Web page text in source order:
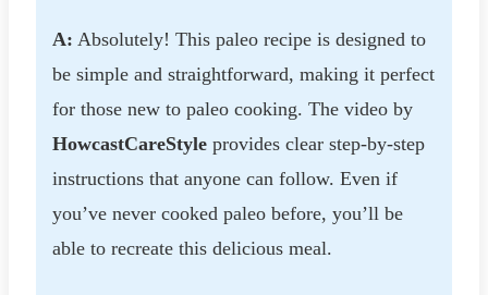
A: Absolutely! This paleo recipe is designed to
be simple and straightforward, making it perfect
for those new to paleo cooking. The video by
HowcastCareStyle provides clear step-by-step
instructions that anyone can follow. Even if
you’ve never cooked paleo before, you’ll be
able to recreate this delicious meal.